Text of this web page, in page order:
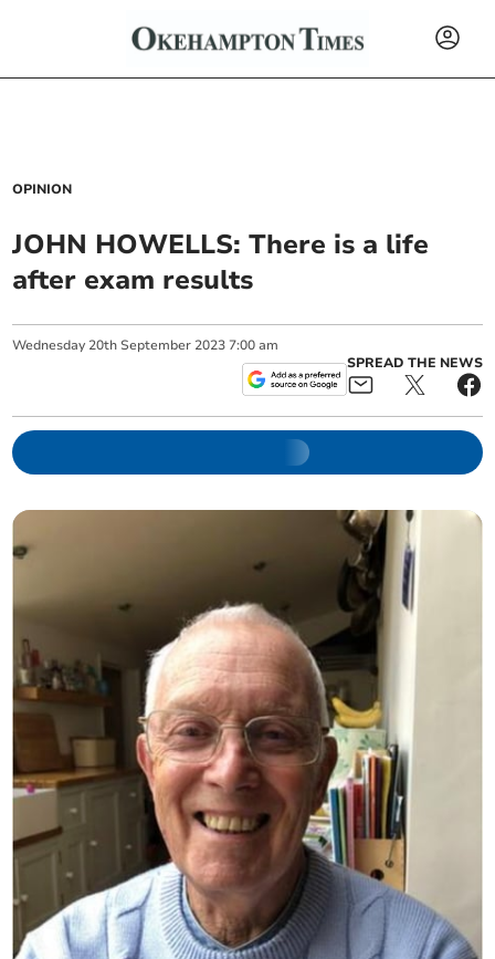
OPINION
JOHN HOWELLS: There is a life
after exam results
Wednesday 20th September 2023 7:00 am
SPREAD THE NEWS